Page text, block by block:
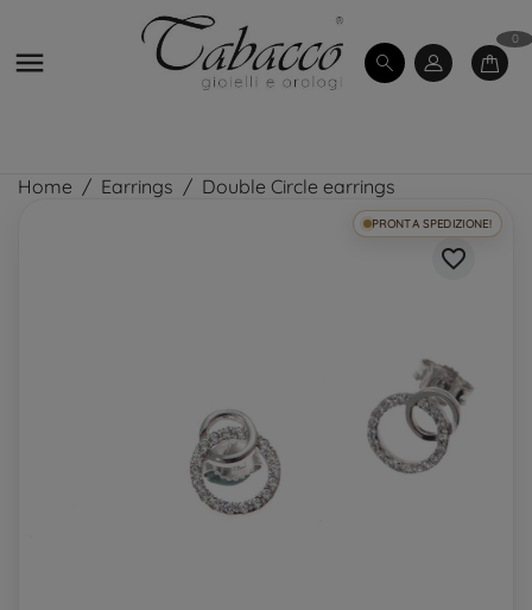

0
Home Earrings Double Circle earrings
PRONTA SPEDIZIONE!
favorite_border